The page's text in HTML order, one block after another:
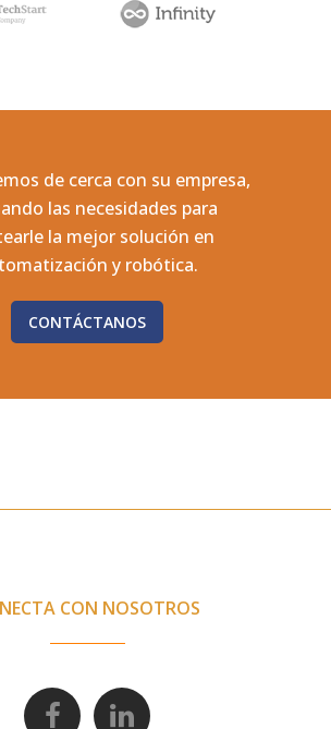
de cerca con su empresa,
las necesidades para
la mejor solución en
y robótica.
CONTÁCTANOS
CON NOSOTROS